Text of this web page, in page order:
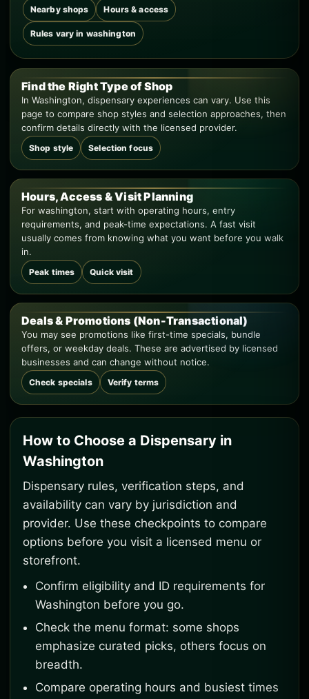
Nearby shops Hours & access
Rules vary in washington
Find the Right Type of Shop
In Washington, dispensary experiences can vary. Use this
page to compare shop styles and selection approaches, then
confirm details directly with the licensed provider.
Shop style Selection focus
Hours, Access & Visit Planning
For washington, start with operating hours, entry
requirements, and peak-time expectations. A fast visit
usually comes from knowing what you want before you walk
in.
Peak times Quick visit
Deals & Promotions (Non-Transactional)
You may see promotions like first-time specials, bundle
offers, or weekday deals. These are advertised by licensed
businesses and can change without notice.
Check specials Verify terms
How to Choose a Dispensary in
Washington
Dispensary rules, verification steps, and
availability can vary by jurisdiction and
provider. Use these checkpoints to compare
options before you visit a licensed menu or
storefront.
Confirm eligibility and ID requirements for
Washington before you go.
Check the menu format: some shops
emphasize curated picks, others focus on
breadth.
Compare operating hours and busiest times